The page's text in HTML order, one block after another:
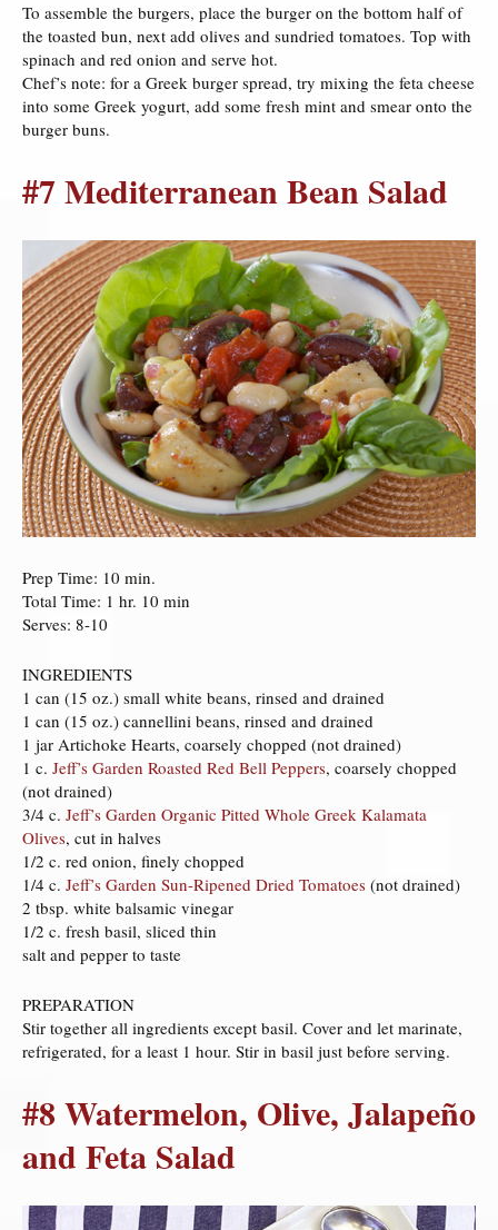
To assemble the burgers, place the burger on the bottom half of
the toasted bun, next add olives and sundried tomatoes. Top with
spinach and red onion and serve hot.
Chef’s note: for a Greek burger spread, try mixing the feta cheese
into some Greek yogurt, add some fresh mint and smear onto the
burger buns.
#7 Mediterranean Bean Salad
Prep Time: 10 min.
Total Time: 1 hr. 10 min
Serves: 8-10
INGREDIENTS
1 can (15 oz.) small white beans, rinsed and drained
1 can (15 oz.) cannellini beans, rinsed and drained
1 jar Artichoke Hearts, coarsely chopped (not drained)
1 c. Jeff’s Garden Roasted Red Bell Peppers, coarsely chopped
(not drained)
3/4 c. Jeff’s Garden Organic Pitted Whole Greek Kalamata
Olives, cut in halves
1/2 c. red onion, finely chopped
1/4 c. Jeff’s Garden Sun-Ripened Dried Tomatoes (not drained)
2 tbsp. white balsamic vinegar
1/2 c. fresh basil, sliced thin
salt and pepper to taste
PREPARATION
Stir together all ingredients except basil. Cover and let marinate,
refrigerated, for a least 1 hour. Stir in basil just before serving.
#8 Watermelon, Olive, Jalapeño
and Feta Salad